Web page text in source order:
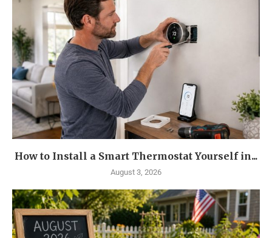
How to Install a Smart Thermostat Yourself in...
August 3, 2026